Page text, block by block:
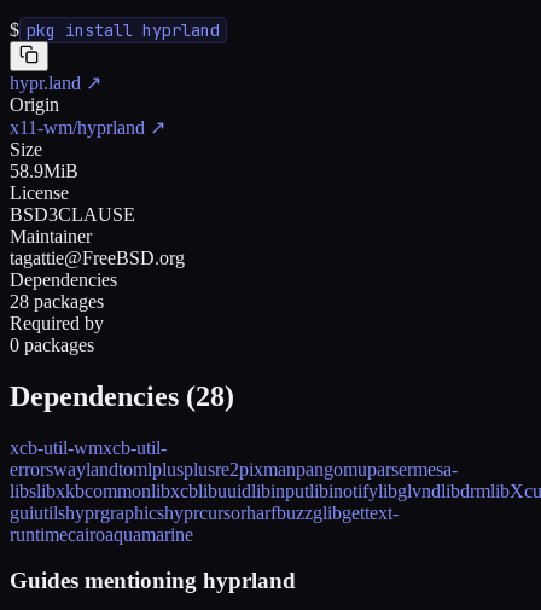
$ pkg install hyprland
hypr.land ↗
Origin
x11-wm/hyprland ↗
Size
58.9MiB
License
BSD3CLAUSE
Maintainer
tagattie@FreeBSD.org
Dependencies
28 packages
Required by
0 packages
Dependencies (28)
xcb-util-wmxcb-util-
errorswaylandtomlplusplusre2pixmanpangomuparsermesa-
libslibxkbcommonlibxcblibuuidlibinputlibinotifylibglvndlibdrm
guiutilshyprgraphicshyprcursorharfbuzzglibgettext-
runtimecairoaquamarine
Guides mentioning hyprland